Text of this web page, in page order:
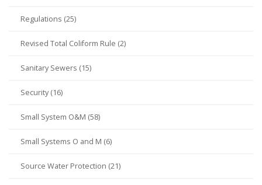
Regulations (25)
Revised Total Coliform Rule (2)
Sanitary Sewers (15)
Security (16)
Small System O&M (58)
Small Systems O and M (6)
Source Water Protection (21)